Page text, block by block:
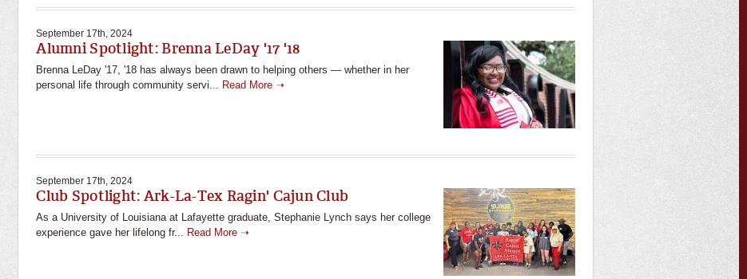
September 17th, 2024
Alumni Spotlight: Brenna LeDay '17 '18
Brenna LeDay '17, '18 has always been drawn to helping others — whether in her
personal life through community servi... Read More ➝
September 17th, 2024
Club Spotlight: Ark-La-Tex Ragin' Cajun Club
As a University of Louisiana at Lafayette graduate, Stephanie Lynch says her college
experience gave her lifelong fr... Read More ➝